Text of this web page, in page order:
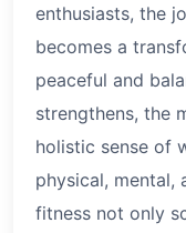
enthusiasts, the
becomes a
peaceful and
strengthens, the
holistic sense of
physical, mental,
fitness not only